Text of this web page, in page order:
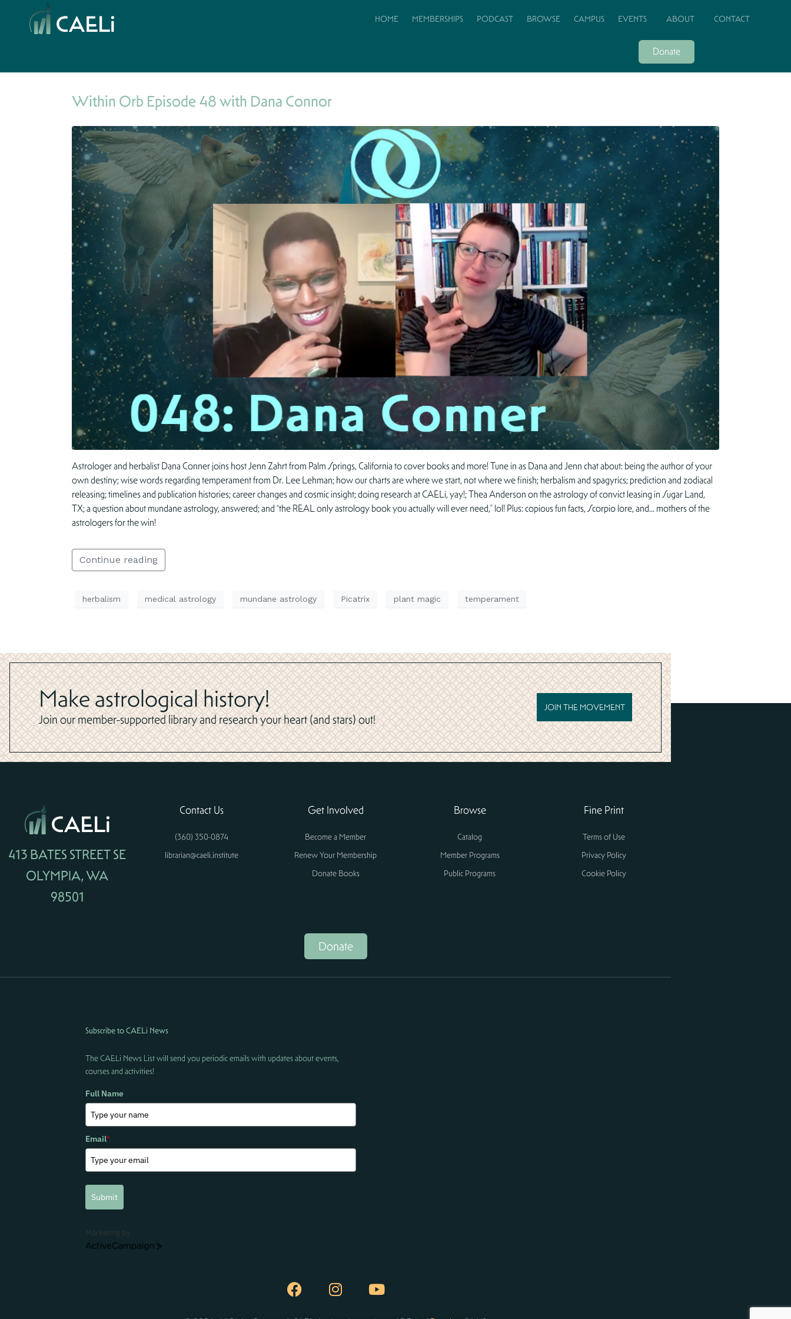
HOME MEMBERSHIPS PODCAST BROWSE CAMPUS EVENTS ABOUT CONTACT
Donate
Within Orb Episode 48 with Dana Connor
Astrologer and herbalist Dana Conner joins host Jenn Zahrt from Palm Springs, California to cover books and more! Tune in as Dana and Jenn chat about: being the author of your
own destiny; wise words regarding temperament from Dr. Lee Lehman; how our charts are where we start, not where we finish; herbalism and spagyrics; prediction and zodiacal
releasing; timelines and publication histories; career changes and cosmic insight; doing research at CAELi, yay!; Thea Anderson on the astrology of convict leasing in Sugar Land,
TX; a question about mundane astrology, answered; and “the REAL only astrology book you actually will ever need,” lol! Plus: copious fun facts, Scorpio lore, and… mothers of the
astrologers for the win!
Continue reading
herbalism medical astrology mundane astrology Picatrix plant magic temperament
Make astrological history!
Join our member-supported library and research your heart (and stars) out!
JOIN THE MOVEMENT
413 BATES STREET SE
OLYMPIA, WA
98501
Contact Us
(360) 350-0874
librarian@caeli.institute
Get Involved
Become a Member
Renew Your Membership
Donate Books
Browse
Catalog
Member Programs
Public Programs
Fine Print
Terms of Use
Privacy Policy
Cookie Policy
Donate
Subscribe to CAELi News
The CAELi News List will send you periodic emails with updates about events,
courses and activities!
Full Name
Email*
Submit
Marketing by
ActiveCampaign